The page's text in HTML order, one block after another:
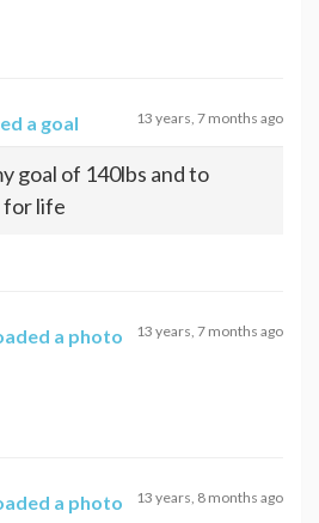
a goal 13 years, 7 months ago
goal of 140lbs and to
for life
a photo 13 years, 7 months ago
a photo 13 years, 8 months ago